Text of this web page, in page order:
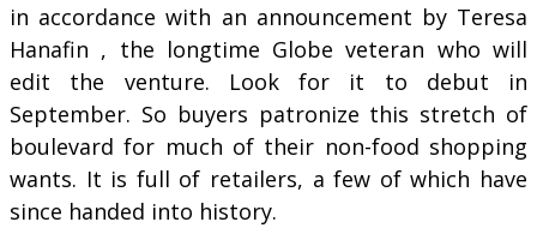
in accordance with an announcement by Teresa
Hanafin , the longtime Globe veteran who will
edit the venture. Look for it to debut in
September. So buyers patronize this stretch of
boulevard for much of their non-food shopping
wants. It is full of retailers, a few of which have
since handed into history.